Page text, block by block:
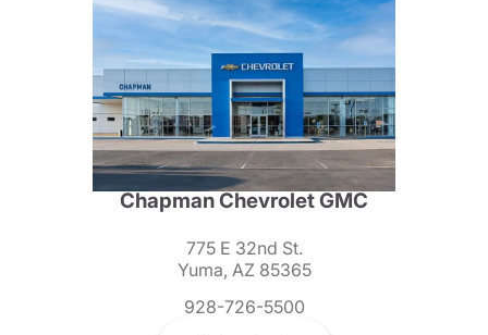
Chapman Chevrolet GMC
775 E 32nd St.
Yuma, AZ 85365
928-726-5500